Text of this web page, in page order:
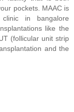
pockets. MAAC is
in bangalore
like the
(follicular unit strip
and the